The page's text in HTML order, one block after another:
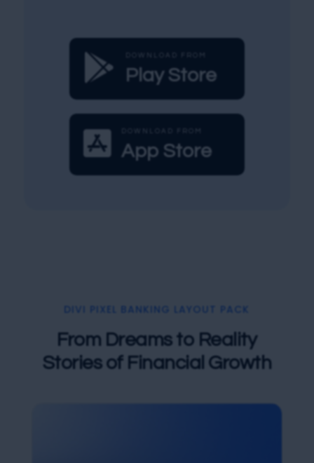
 Play Store
 App Store
DIVI PIXEL BANKING LAYOUT PACK
From Dreams to Reality
Stories of Financial Growth